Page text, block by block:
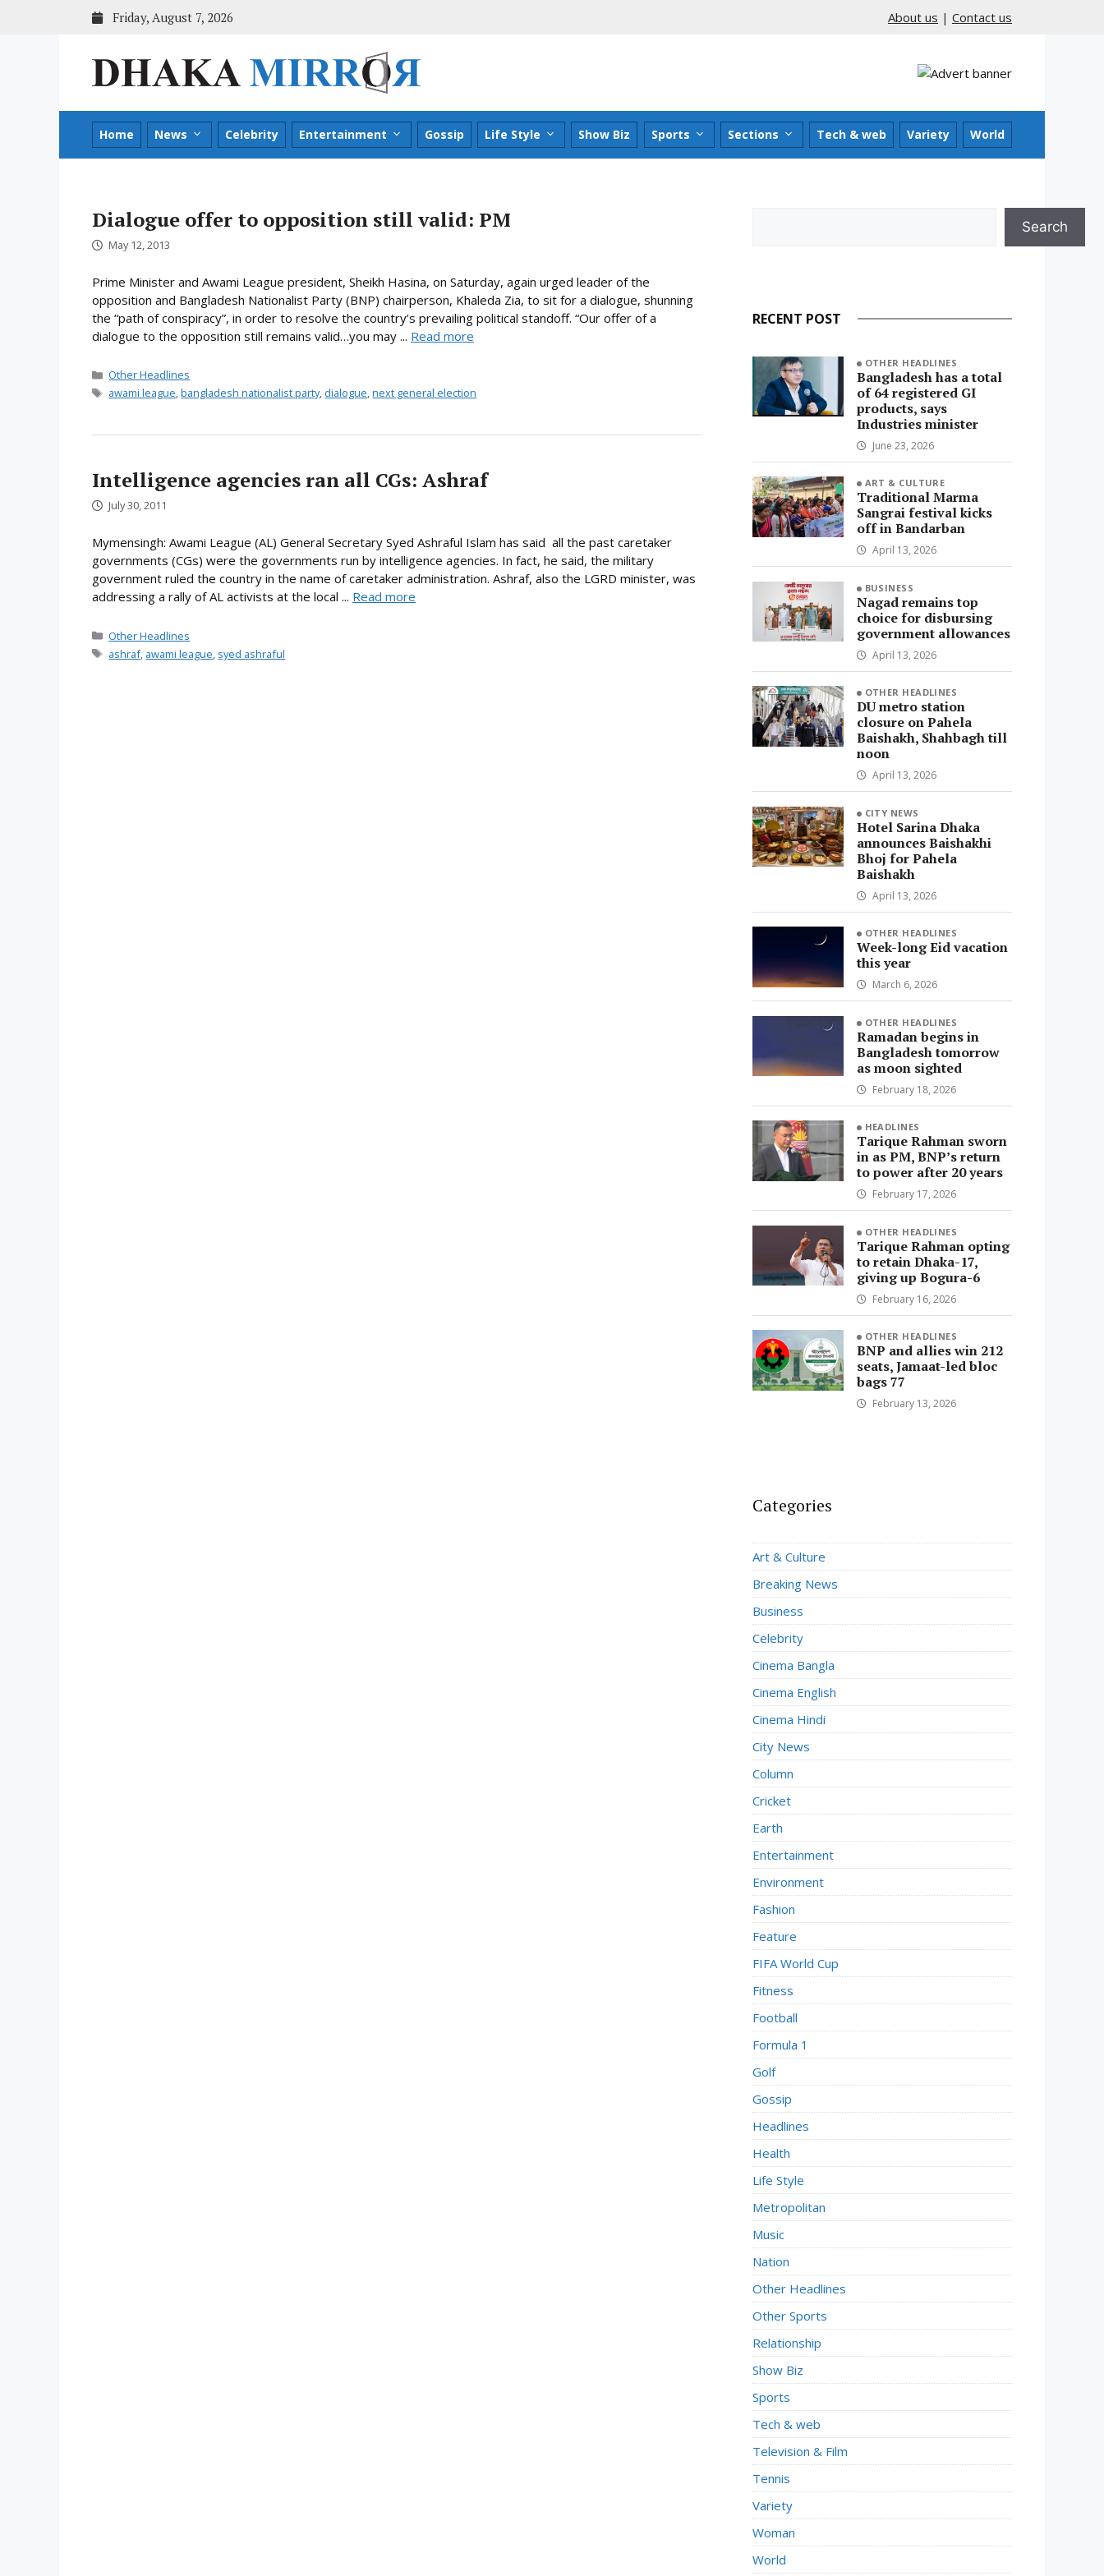
Friday, August 7, 2026 About us | Contact us
Home News Celebrity Entertainment Gossip Life Style Show Biz Sports Sections Tech & web Variety World
Dialogue offer to opposition still valid: PM
May 12, 2013
Prime Minister and Awami League president, Sheikh Hasina, on Saturday, again urged leader of the
opposition and Bangladesh Nationalist Party (BNP) chairperson, Khaleda Zia, to sit for a dialogue, shunning
the “path of conspiracy”, in order to resolve the country’s prevailing political standoff. “Our offer of a
dialogue to the opposition still remains valid…you may ... Read more
Categories
Other Headlines
Tags
awami league,bangladesh nationalist party, dialogue,next general election
Intelligence agencies ran all CGs: Ashraf
July 30, 2011
Mymensingh: Awami League (AL) General Secretary Syed Ashraful Islam has said all the past caretaker
governments (CGs) were the governments run by intelligence agencies. In fact, he said, the military
government ruled the country in the name of caretaker administration. Ashraf, also the LGRD minister, was
addressing a rally of AL activists at the local ... Read more
Categories
Other Headlines
Tags
ashraf, awami league syed ashraful
Search
RECENT POST
OTHER HEADLINES
Bangladesh has a total
of 64 registered GI
products, says
Industries minister
June 23, 2026
ART & CULTURE
Traditional Marma
Sangrai festival kicks
off in Bandarban
April 13, 2026
BUSINESS
Nagad remains top
choice for disbursing
government allowances
April 13, 2026
OTHER HEADLINES
DU metro station
closure on Pahela
Baishakh, Shahbagh till
noon
April 13, 2026
CITY NEWS
Hotel Sarina Dhaka
announces Baishakhi
Bhoj for Pahela
Baishakh
April 13, 2026
OTHER HEADLINES
Week-long Eid vacation
this year
March 6, 2026
OTHER HEADLINES
Ramadan begins in
Bangladesh tomorrow
as moon sighted
February 18, 2026
HEADLINES
Tarique Rahman sworn
in as PM, BNP’s return
to power after 20 years
February 17, 2026
OTHER HEADLINES
Tarique Rahman opting
to retain Dhaka-17,
giving up Bogura-6
February 16, 2026
OTHER HEADLINES
BNP and allies win 212
seats, Jamaat-led bloc
bags 77
February 13, 2026
Categories
Art & Culture
Breaking News
Business
Celebrity
Cinema Bangla
Cinema English
Cinema Hindi
City News
Column
Cricket
Earth
Entertainment
Environment
Fashion
Feature
FIFA World Cup
Fitness
Football
Formula 1
Golf
Gossip
Headlines
Health
Life Style
Metropolitan
Music
Nation
Other Headlines
Other Sports
Relationship
Show Biz
Sports
Tech & web
Television & Film
Tennis
Variety
Woman
World